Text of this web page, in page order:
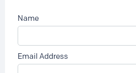
Name
Email Address